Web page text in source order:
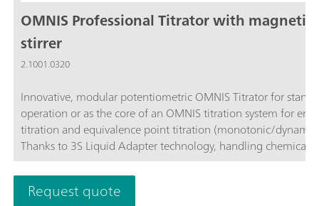
OMNIS Professional Titrator with magnetic
stirrer
2.1001.0320
Innovative, modular potentiometric OMNIS Titrator for
operation or as the core of an OMNIS titration system for
titration and equivalence point titration (monotonic/
Thanks to 3S Liquid Adapter technology, handling chemicals
more secure than ever before. The titrator can be freely
with measuring modules and cylinder units and can have a
stirrer added as needed. Including "Professional" function
Request quote